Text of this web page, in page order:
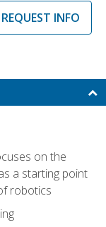
REQUEST INFO
on the
a starting point
robotics